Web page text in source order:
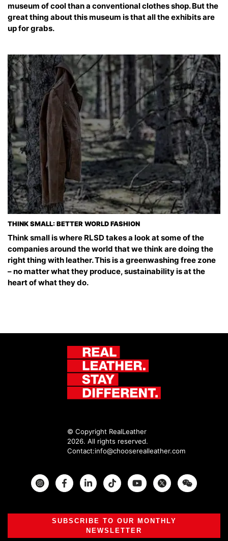
museum of cool than a conventional clothes shop. But the
great thing about this museum is that all the exhibits are
up for grabs.
THINK SMALL: BETTER WORLD FASHION
Think small is where RLSD takes a look at some of the
companies around the world that we think are doing the
right thing with leather. This is a greenwashing free zone
– no matter what they produce, sustainability is at the
heart of what they do.
© Copyright RealLeather
2026. All rights reserved.
Contact:info@chooserealleather.com
InstagramFacebook Twitter
SUBSCRIBE TO OUR MONTHLY
NEWSLETTER